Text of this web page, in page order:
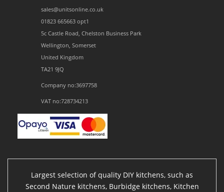
sales@unitsonline.co.uk
01823 665663 opt1
5c Castle Road, Chelston Business Park
Wellington, Somerset
United Kingdom
TA21 9JQ
Company no:3697758
VAT no:728734213
Largest selection of quality DIY kitchens, such as
Second Nature kitchens, Burbidge kitchens, Kitchen